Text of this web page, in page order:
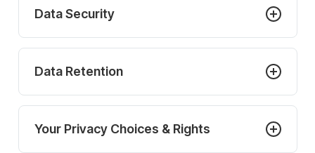
Data Security
Data Retention
Your Privacy Choices & Rights